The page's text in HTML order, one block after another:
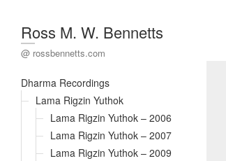
Ross M. W. Bennetts
@ rossbennetts.com
Dharma Recordings
Lama Rigzin Yuthok
Lama Rigzin Yuthok – 2006
Lama Rigzin Yuthok – 2007
Lama Rigzin Yuthok – 2009